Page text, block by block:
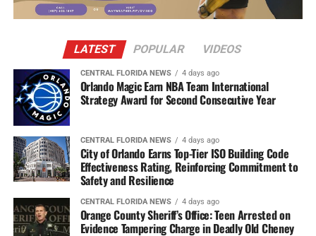
LATEST POPULAR VIDEOS
CENTRAL FLORIDA NEWS 4 days ago
Orlando Magic Earn NBA Team International
Strategy Award for Second Consecutive Year
CENTRAL FLORIDA NEWS 4 days ago
City of Orlando Earns Top-Tier ISO Building Code
Effectiveness Rating, Reinforcing Commitment to
Safety and Resilience
CENTRAL FLORIDA NEWS 4 days ago
Orange County Sheriff’s Office: Teen Arrested on
Evidence Tampering Charge in Deadly Old Cheney